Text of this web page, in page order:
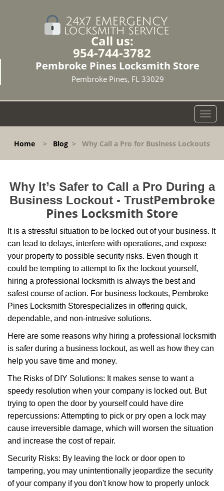
Call us:
954-744-3782
Pembroke Pines Locksmith Store
Pembroke Pines, FL 33029
T
o
g
l
a
v
a
t
Home > Blog > Why Call a Pro for Business Lockouts
Why It’s Safer to Call a Pro During a
Business Lockout - TrustPembroke
Pines Locksmith Store
It is a stressful situation to be locked out of your business. It
can lead to delays, interfere with operations, and expose
your property to possible security risks. Even though it
could be tempting to attempt to fix the lockout yourself,
hiring a professional locksmith is always the best and
safest course of action. For business lockouts, Pembroke
Pines Locksmith Storespecializes in offering quick,
dependable, and non-intrusive solutions.
Here are some reasons why hiring a professional locksmith
is safer during a business lockout, as well as how they can
help you save time and money.
The Risks of DIY Solutions: It makes sense to want a
speedy resolution when your company is locked out. But
trying to open the door by yourself could have dire
repercussions: Attempting to pick or pry open a lock may
cause irreversible damage, which will worsen the situation
and increase the cost of repair.
Security Risks: By leaving the lock or door open to
tampering, you may unintentionally jeopardize the security
of your company if you don't know how to properly unlock